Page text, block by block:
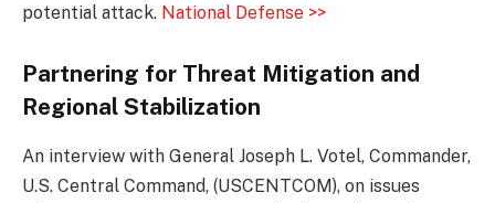
potential attack. National Defense >>
Partnering for Threat Mitigation and
Regional Stabilization
An interview with General Joseph L. Votel, Commander,
U.S. Central Command, (USCENTCOM), on issues